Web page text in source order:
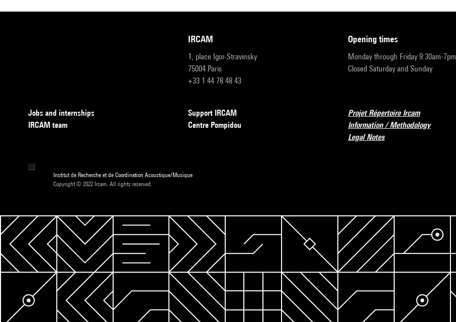
IRCAM
1, place Igor-Stravinsky
75004 Paris
+33 1 44 78 48 43
opening times
Monday through Friday 9:30am-7pm
Closed Saturday and Sunday
Jobs and internships
IRCAM team
Support IRCAM
Centre Pompidou
Projet Répertoire Ircam
Information / Methodology
Legal Notes
Institut de Recherche et de Coordination Acoustique/Musique
Copyright © 2022 Ircam. All rights reserved.